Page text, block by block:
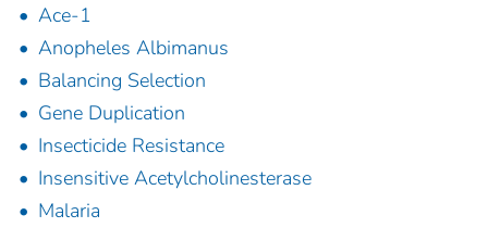
Ace-1
Anopheles Albimanus
Balancing Selection
Gene Duplication
Insecticide Resistance
Insensitive Acetylcholinesterase
Malaria